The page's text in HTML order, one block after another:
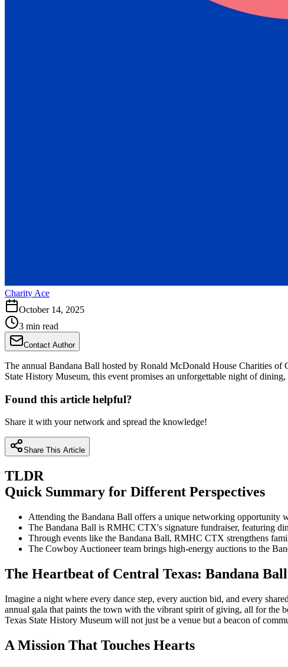
Charity Ace
October 14, 2025
3 min read
Contact Author
The annual Bandana Ball hosted by Ronald McDonald House Charities
State History Museum, this event promises an unforgettable night of
Found this article helpful?
Share it with your network and spread the knowledge!
Share This Article
TLDR
Quick Summary for Different Perspectives
Attending the Bandana Ball offers a unique networking opportunity
The Bandana Ball is RMHC CTX's signature fundraiser, featuring
Through events like the Bandana Ball, RMHC CTX strengthens
The Cowboy Auctioneer team brings high-energy auctions to the
The Heartbeat of Central Texas: Bandana
Imagine a night where every dance step, every auction bid, and every
annual gala that paints the town with the vibrant spirit of giving, all for
Texas State History Museum will not just be a venue but a beacon of
A Mission That Touches Hearts